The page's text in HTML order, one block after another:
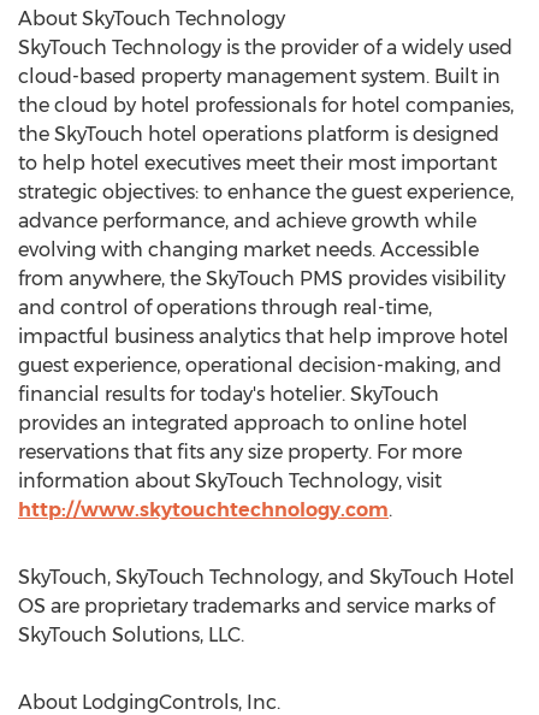
About SkyTouch Technology
SkyTouch Technology is the provider of a widely used
cloud-based property management system. Built in
the cloud by hotel professionals for hotel companies,
the SkyTouch hotel operations platform is designed
to help hotel executives meet their most important
strategic objectives: to enhance the guest experience,
advance performance, and achieve growth while
evolving with changing market needs. Accessible
from anywhere, the SkyTouch PMS provides visibility
and control of operations through real-time,
impactful business analytics that help improve hotel
guest experience, operational decision-making, and
financial results for today's hotelier. SkyTouch
provides an integrated approach to online hotel
reservations that fits any size property. For more
information about SkyTouch Technology, visit
http://www.skytouchtechnology.com.
SkyTouch, SkyTouch Technology, and SkyTouch Hotel
OS are proprietary trademarks and service marks of
SkyTouch Solutions, LLC.
About LodgingControls, Inc.